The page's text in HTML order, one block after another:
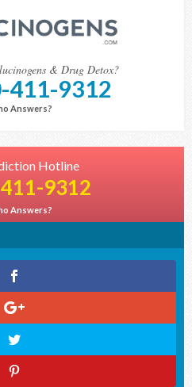
& Drug Detox?
411-9312
Answers?
Hotline
9312
Answers?